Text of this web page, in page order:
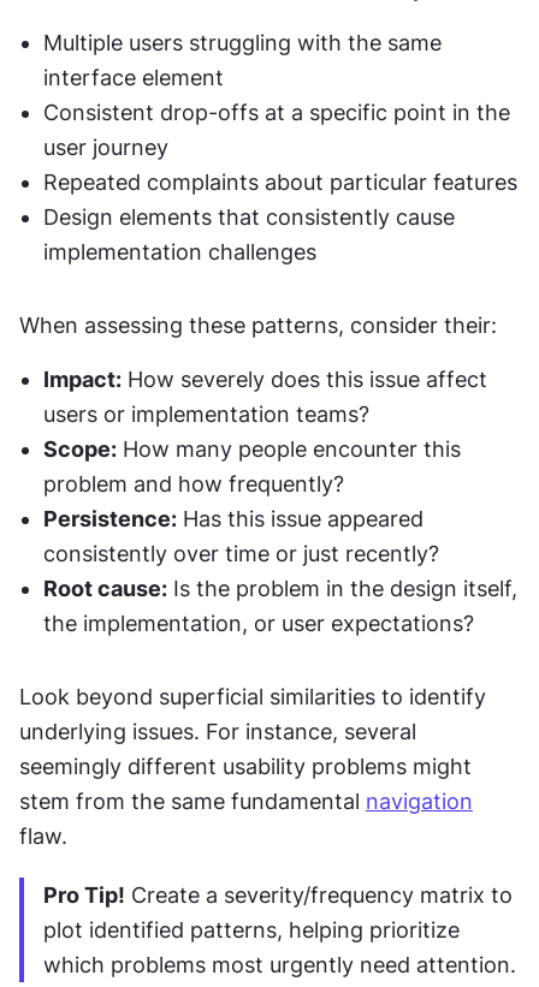
Multiple users struggling with the same
interface element
Consistent drop-offs at a specific point in the
user journey
Repeated complaints about particular features
Design elements that consistently cause
implementation challenges
When assessing these patterns, consider their:
Impact: How severely does this issue affect
users or implementation teams?
Scope: How many people encounter this
problem and how frequently?
Persistence: Has this issue appeared
consistently over time or just recently?
Root cause: Is the problem in the design itself,
the implementation, or user expectations?
Look beyond superficial similarities to identify
underlying issues. For instance, several
seemingly different usability problems might
stem from the same fundamental navigation
flaw.
Pro Tip! Create a severity/frequency matrix to
plot identified patterns, helping prioritize
which problems most urgently need attention.